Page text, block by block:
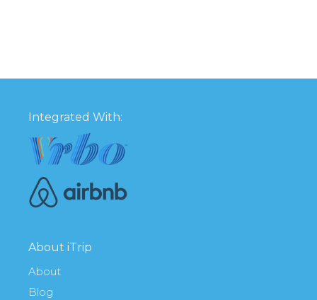
Integrated With:
About iTrip
About
Blog